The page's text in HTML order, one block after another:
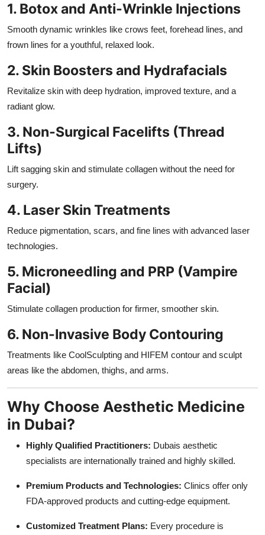
1. Botox and Anti-Wrinkle Injections
Smooth dynamic wrinkles like crows feet, forehead lines, and
frown lines for a youthful, relaxed look.
2. Skin Boosters and Hydrafacials
Revitalize skin with deep hydration, improved texture, and a
radiant glow.
3. Non-Surgical Facelifts (Thread
Lifts)
Lift sagging skin and stimulate collagen without the need for
surgery.
4. Laser Skin Treatments
Reduce pigmentation, scars, and fine lines with advanced laser
technologies.
5. Microneedling and PRP (Vampire
Facial)
Stimulate collagen production for firmer, smoother skin.
6. Non-Invasive Body Contouring
Treatments like CoolSculpting and HIFEM contour and sculpt
areas like the abdomen, thighs, and arms.
Why Choose Aesthetic Medicine
in Dubai?
Highly Qualified Practitioners: Dubais aesthetic
specialists are internationally trained and highly skilled.
Premium Products and Technologies: Clinics offer only
FDA-approved products and cutting-edge equipment.
Customized Treatment Plans: Every procedure is